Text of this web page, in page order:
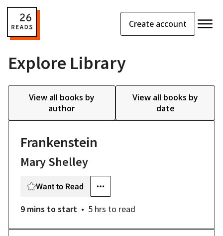
Create account
Explore Library
View all books by
author
View all books by
date
Frankenstein
Mary Shelley
Want to Read
9 mins to start 5 hrs to read